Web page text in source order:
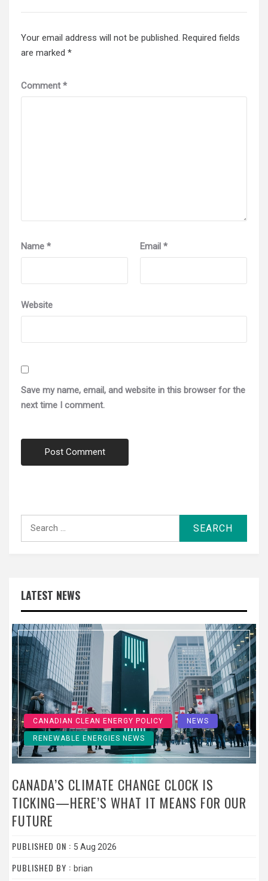
Your email address will not be published. Required fields
are marked *
Comment*
Name * Email *
Website
Save my name, email, and website in this browser for the
next time I comment.
LATEST NEWS
CANADIAN CLEAN ENERGY POLICY NEWS
RENEWABLE ENERGIES NEWS
CANADA’S CLIMATE CHANGE CLOCK IS
TICKING—HERE’S WHAT IT MEANS FOR OUR
FUTURE
PUBLISHED ON : 5 Aug 2026
PUBLISHED BY : brian